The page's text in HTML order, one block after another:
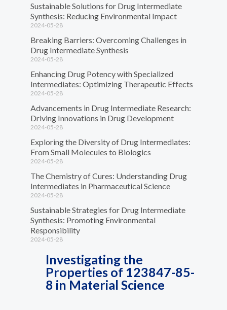
Investigating the
Properties of 123847-85-
8 in Material Science
Sustainable Solutions for Drug Intermediate
Synthesis: Reducing Environmental Impact
2024-05-28
Breaking Barriers: Overcoming Challenges in
Drug Intermediate Synthesis
2024-05-28
Enhancing Drug Potency with Specialized
Intermediates: Optimizing Therapeutic Effects
2024-05-28
Advancements in Drug Intermediate Research:
Driving Innovations in Drug Development
2024-05-28
Exploring the Diversity of Drug Intermediates:
From Small Molecules to Biologics
2024-05-28
The Chemistry of Cures: Understanding Drug
Intermediates in Pharmaceutical Science
2024-05-28
Sustainable Strategies for Drug Intermediate
Synthesis: Promoting Environmental
Responsibility
2024-05-28